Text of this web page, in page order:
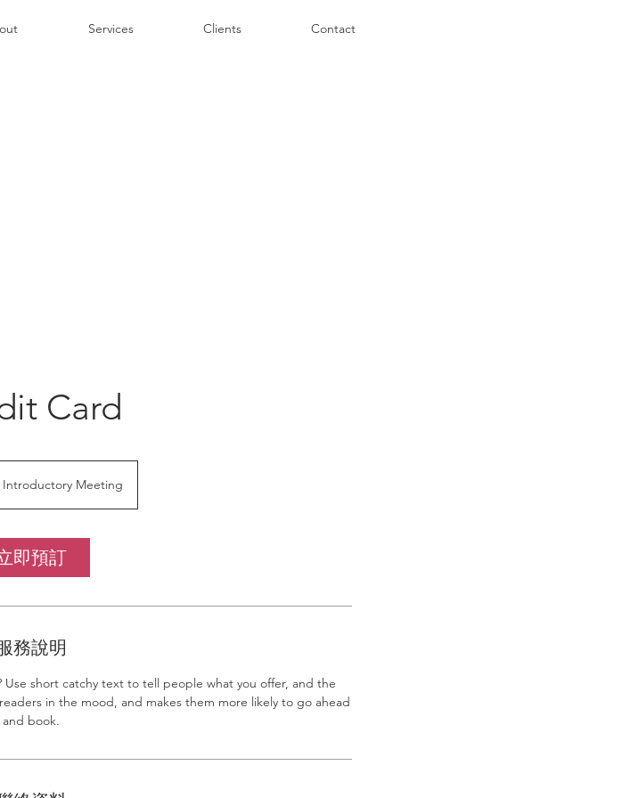
Services Clients Contact
Card
Introductory Meeting
即預訂
務說明
short catchy text to tell people what you offer, and the
in the mood, and makes them more likely to go ahead
and book.